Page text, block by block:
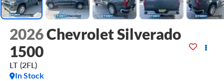
2026Chevrolet Silverado
1500
LT (2FL)
In Stock